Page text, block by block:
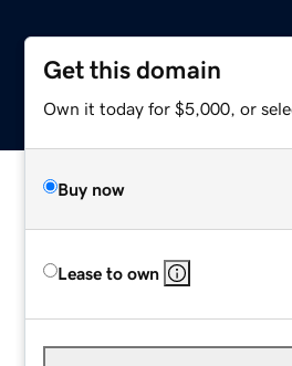
Get this domain
Own it today for $5,000, or
Buy now
Lease to own